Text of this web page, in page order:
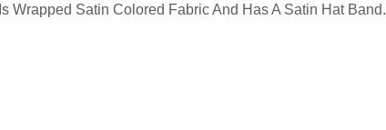
Wrapped Satin Colored Fabric And Has A Satin Hat Band.